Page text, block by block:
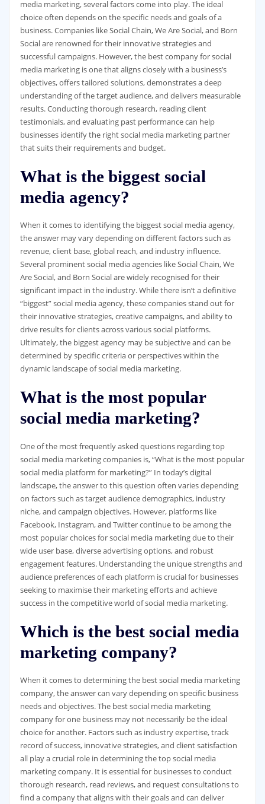
media marketing, several factors come into play. The ideal
choice often depends on the specific needs and goals of a
business. Companies like Social Chain, We Are Social, and Born
Social are renowned for their innovative strategies and
successful campaigns. However, the best company for social
media marketing is one that aligns closely with a business’s
objectives, offers tailored solutions, demonstrates a deep
understanding of the target audience, and delivers measurable
results. Conducting thorough research, reading client
testimonials, and evaluating past performance can help
businesses identify the right social media marketing partner
that suits their requirements and budget.
What is the biggest social
media agency?
When it comes to identifying the biggest social media agency,
the answer may vary depending on different factors such as
revenue, client base, global reach, and industry influence.
Several prominent social media agencies like Social Chain, We
Are Social, and Born Social are widely recognised for their
significant impact in the industry. While there isn’t a definitive
“biggest” social media agency, these companies stand out for
their innovative strategies, creative campaigns, and ability to
drive results for clients across various social platforms.
Ultimately, the biggest agency may be subjective and can be
determined by specific criteria or perspectives within the
dynamic landscape of social media marketing.
What is the most popular
social media marketing?
One of the most frequently asked questions regarding top
social media marketing companies is, “What is the most popular
social media platform for marketing?” In today’s digital
landscape, the answer to this question often varies depending
on factors such as target audience demographics, industry
niche, and campaign objectives. However, platforms like
Facebook, Instagram, and Twitter continue to be among the
most popular choices for social media marketing due to their
wide user base, diverse advertising options, and robust
engagement features. Understanding the unique strengths and
audience preferences of each platform is crucial for businesses
seeking to maximise their marketing efforts and achieve
success in the competitive world of social media marketing.
Which is the best social media
marketing company?
When it comes to determining the best social media marketing
company, the answer can vary depending on specific business
needs and objectives. The best social media marketing
company for one business may not necessarily be the ideal
choice for another. Factors such as industry expertise, track
record of success, innovative strategies, and client satisfaction
all play a crucial role in determining the top social media
marketing company. It is essential for businesses to conduct
thorough research, read reviews, and request consultations to
find a company that aligns with their goals and can deliver